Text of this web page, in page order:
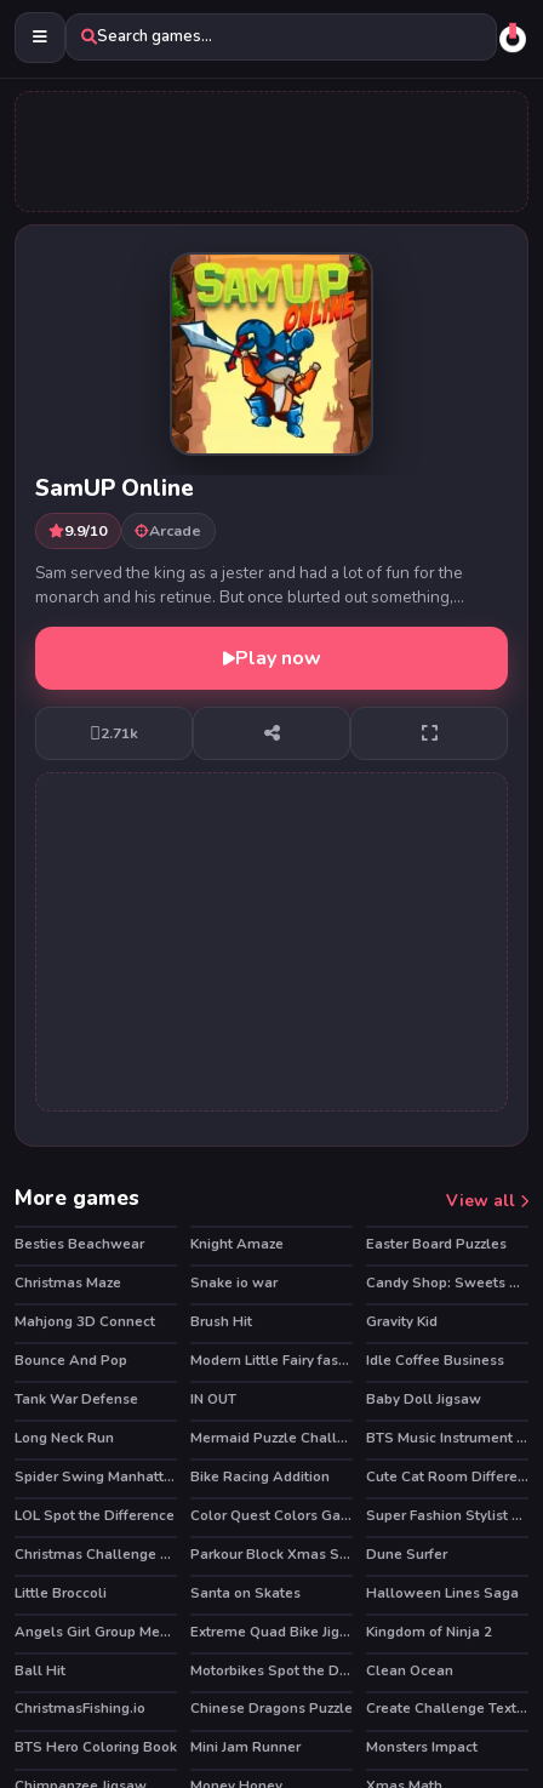
Search games...
SamUP Online
9.9/10 Arcade
Sam served the king as a jester and had a lot of fun for the
monarch and his retinue. But once blurted out something,
without thinking and the king, without ...
Play now
2.71k
More games View all
Besties Beachwear Knight Amaze
Easter Board Puzzles
Christmas Maze
Snake io war Candy Shop: Sweets Maker
HOT
Mahjong 3D Connect Brush Hit
Gravity Kid
Bounce And Pop
Modern Little Fairy fashion HOT
Idle Coffee Business
Tank War Defense
IN OUT
Baby Doll Jigsaw
Long Neck Run
Mermaid Puzzle Challenge BTS Music Instrument Coloring Book
HOT Spider Swing Manhattan Bike Racing Addition
Cute Cat Room Differences
LOL Spot the Difference
Color Quest Colors Game
Super Fashion Stylist Dress up 3d Dress Up Games
Christmas Challenge Game
HOT Parkour Block Xmas Special HOT
Dune Surfer
Little Broccoli
Santa on Skates
Halloween Lines Saga
Angels Girl Group Meetup
Extreme Quad Bike Jigsaw Kingdom of Ninja 2
HOT
Ball Hit Motorbikes Spot the Differences
Clean Ocean
ChristmasFishing.io
Chinese Dragons Puzzle
Create Challenge Text Fast
BTS Hero Coloring Book
Mini Jam Runner
Monsters Impact